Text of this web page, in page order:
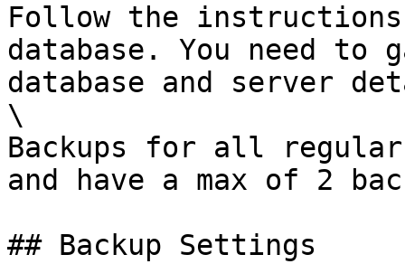
Follow the instructions
database. You need
database and server
\
Backups for all regular
and have a max of 2
## Backup Settings